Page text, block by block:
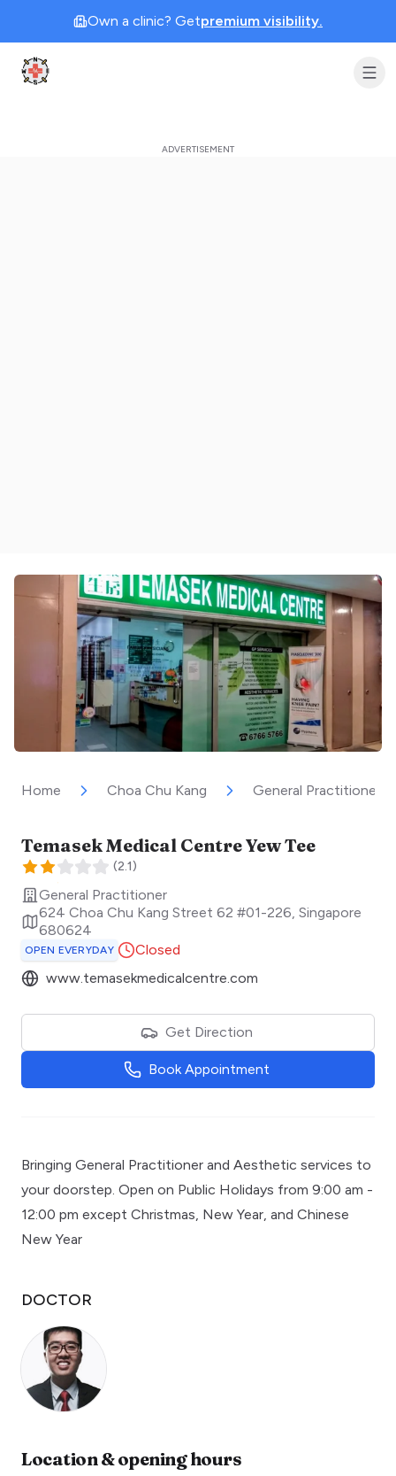
Own a clinic? Getpremium visibility.
Clinic Geek
Home Choa Chu Kang General Practitioner
Temasek Medical Centre Yew Tee
(2.1)
General Practitioner
624 Choa Chu Kang Street 62 #01-226 Singapore
680624
OPEN EVERYDAY
Closed
www.temasekmedicalcentre.com
Get Direction
Book Appointment
Bringing General Practitioner and Aesthetic services to
your doorstep. Open on Public Holidays from 9:00 am -
12:00 pm except Christmas, New Year, and Chinese
New Year
DOCTOR
Location & opening hours